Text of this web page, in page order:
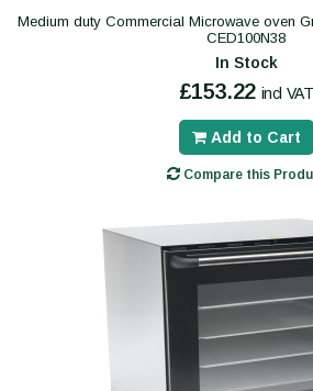
Medium duty Commercial Microwave oven
CED100N38
In Stock
£153.22 incl VAT
Add to Cart
Compare this